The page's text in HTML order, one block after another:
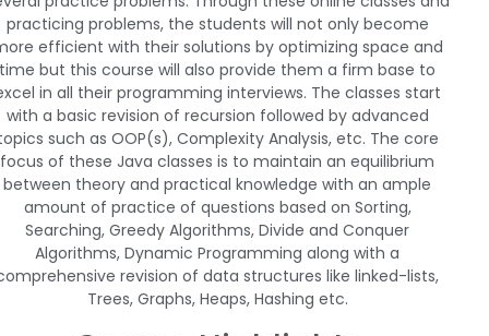
practicing problems, the students will not only become
efficient with their solutions by optimizing space and
time but this course will also provide them a firm base to
in all their programming interviews. The classes start
with a basic revision of recursion followed by advanced
such as OOP(s), Complexity Analysis, etc. The core
focus of these Java classes is to maintain an equilibrium
between theory and practical knowledge with an ample
amount of practice of questions based on Sorting,
Searching, Greedy Algorithms, Divide and Conquer
Algorithms, Dynamic Programming along with a
revision of data structures like linked-lists,
Trees, Graphs, Heaps, Hashing etc.